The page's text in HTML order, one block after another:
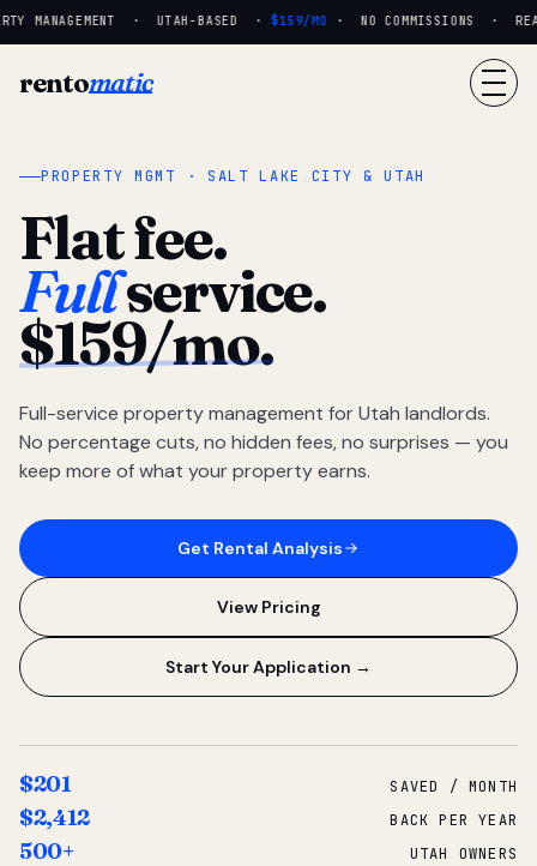
MANAGEMENT · UTAH-BASED · $159/MO· NO COMMISSIONS ·
rentomatic
PROPERTY MGMT · SALT LAKE CITY & UTAH
Flat fee.
Fullservice.
$159/mo.
Full-service property management for Utah landlords.
No percentage cuts, no hidden fees, no surprises — you
keep more of what your property earns.
Get Rental Analysis
View Pricing
Start Your Application →
$201 SAVED / MONTH
$2,412 BACK PER YEAR
500+ UTAH OWNERS